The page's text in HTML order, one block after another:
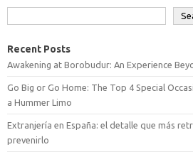
Recent Posts
Awakening at Borobudur: An Experience
Go Big or Go Home: The Top 4 Special
a Hummer Limo
Extranjería en España: el detalle que más
prevenirlo